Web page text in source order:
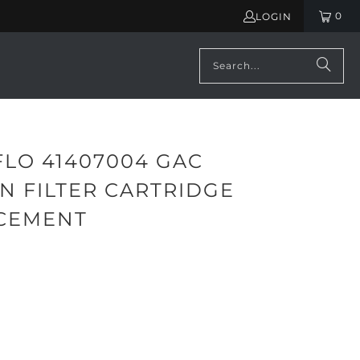
LOGIN 0
41407004 GAC
FILTER CARTRIDGE